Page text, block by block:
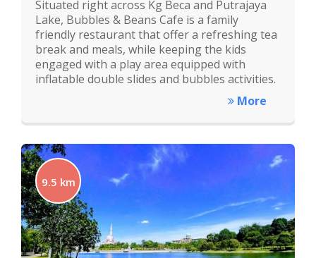
Situated right across Kg Beca and Putrajaya
Lake, Bubbles & Beans Cafe is a family
friendly restaurant that offer a refreshing tea
break and meals, while keeping the kids
engaged with a play area equipped with
inflatable double slides and bubbles activities.
More
9.5 km